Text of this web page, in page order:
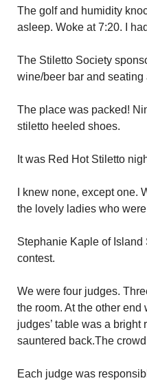
The golf and humidity
asleep. Woke at 7:20. I
The Stiletto Society
wine/beer bar and seating
The place was packed!
stiletto heeled shoes.
It was Red Hot Stiletto
I knew none, except one.
the lovely ladies who
Stephanie Kaple of
contest.
We were four judges.
the room. At the other
judges’ table was a
sauntered back.The
Each judge was